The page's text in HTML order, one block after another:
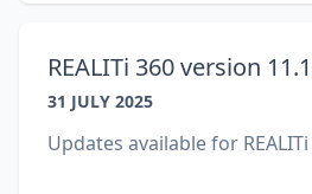
REALITi 360 version
31 JULY 2025
Updates available for